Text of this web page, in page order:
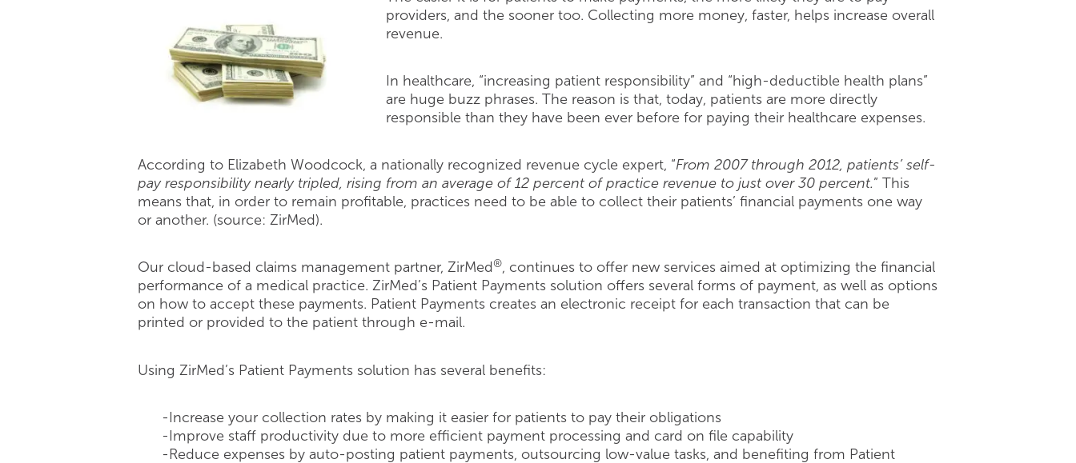
providers, and the sooner too. Collecting more money, faster, helps increase overall
revenue.
In healthcare, “increasing patient responsibility” and “high-deductible health plans”
are huge buzz phrases. The reason is that, today, patients are more directly
responsible than they have been ever before for paying their healthcare expenses.
According to Elizabeth Woodcock, a nationally recognized revenue cycle expert, “From 2007 through 2012, patients’ self-
pay responsibility nearly tripled, rising from an average of 12 percent of practice revenue to just over 30 percent.” This
means that, in order to remain profitable, practices need to be able to collect their patients’ financial payments one way
or another. (source: ZirMed).
Our cloud-based claims management partner, ZirMed ®, continues to offer new services aimed at optimizing the financial
performance of a medical practice. ZirMed’s Patient Payments solution offers several forms of payment, as well as options
on how to accept these payments. Patient Payments creates an electronic receipt for each transaction that can be
printed or provided to the patient through e-mail.
Using ZirMed’s Patient Payments solution has several benefits:
-Increase your collection rates by making it easier for patients to pay their obligations
-Improve staff productivity due to more efficient payment processing and card on file capability
-Reduce expenses by auto-posting patient payments, outsourcing low-value tasks, and benefiting from Patient